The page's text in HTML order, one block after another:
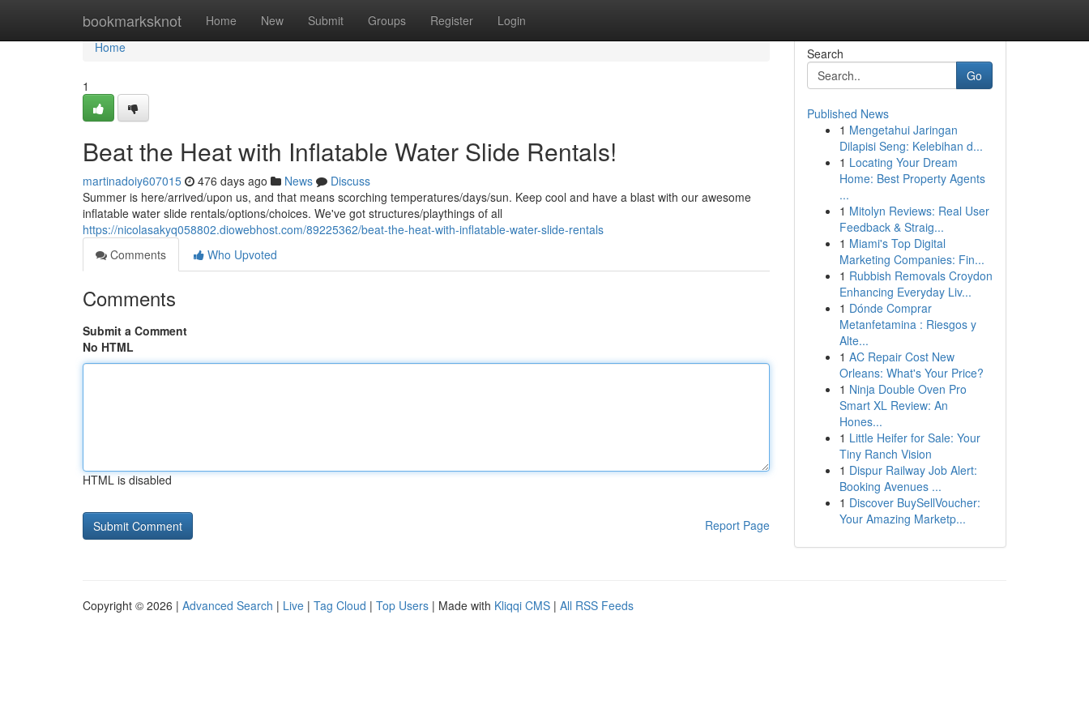
bookmarksknot Home New Submit Groups Register Login
Home
Home
1
Beat the Heat with Inflatable Water Slide Rentals!
martinadoiy607015 476 days ago News
Discuss
Summer is here/arrived/upon us, and that means scorching temperatures/days/sun. Keep cool and have a blast with our awesome
inflatable water slide rentals/options/choices. We've got structures/playthings of all
https://nicolasakyq058802.diowebhost.com/89225362/beat-the-heat-with-inflatable-water-slide-rentals
Comments
Who Upvoted
Comments
Submit a Comment
No HTML
HTML is disabled
Report Page
Search
Go
Published News
1 Mengetahui Jaringan
Dilapisi Seng: Kelebihan d...
1 Locating Your Dream
Home: Best Property Agents
...
1 Mitolyn Reviews: Real User
Feedback & Straig...
1 Miami's Top Digital
Marketing Companies: Fin...
1 Rubbish Removals Croydon
Enhancing Everyday Liv...
1 Dónde Comprar
Metanfetamina : Riesgos y
Alte...
1 AC Repair Cost New
Orleans: What's Your Price?
1 Ninja Double Oven Pro
Smart XL Review: An
Hones...
1 Little Heifer for Sale: Your
Tiny Ranch Vision
1 Dispur Railway Job Alert:
Booking Avenues ...
1 Discover BuySellVoucher:
Your Amazing Marketp...
Copyright © 2026 | Advanced Search | Live | Tag Cloud | Top Users | Made with Kliqqi CMS | All RSS Feeds